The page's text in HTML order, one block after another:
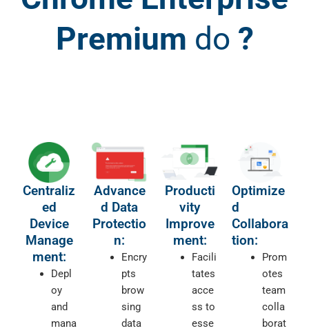
Premium do ?
Centraliz
ed
Device
Manage
ment:
Depl
oy
and
mana
Advance
d Data
Protectio
n:
Encry
pts
brow
sing
data
Producti
vity
Improve
ment:
Facili
tates
acce
ss to
esse
Optimize
d
Collabora
tion:
Prom
otes
team
colla
borat